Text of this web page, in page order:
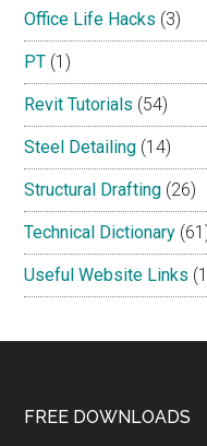
Office Life Hacks (3)
PT (1)
Revit Tutorials (54)
Steel Detailing (14)
Structural Drafting (26)
Technical Dictionary
Useful Website Links
Footer
FREE DOWNLOADS